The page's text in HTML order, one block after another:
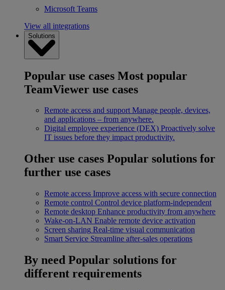
Microsoft Teams
View all integrations
Solutions
Popular use cases Most popular
TeamViewer use cases
Remote access and support Manage people, devices,
and applications – from anywhere.
Digital employee experience (DEX) Proactively solve
IT issues before they impact productivity.
Other use cases Popular solutions for
further use cases
Remote access Improve access with secure connection
Remote control Control device platform-independent
Remote desktop Enhance productivity from anywhere
Wake-on-LAN Enable remote device activation
Screen sharing Real-time visual communication
Smart Service Streamline after-sales operations
By need Popular solutions for
different requirements